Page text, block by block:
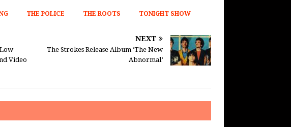
THE POLICE THE ROOTS TONIGHT SHOW
Video
NEXT
The Strokes Release Album ‘The New
Abnormal’